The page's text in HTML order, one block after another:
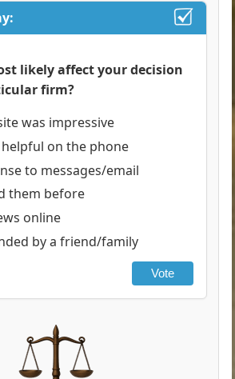
likely affect your decision
firm?
was impressive
on the phone
to messages/email
them before
online
by a friend/family
Vote